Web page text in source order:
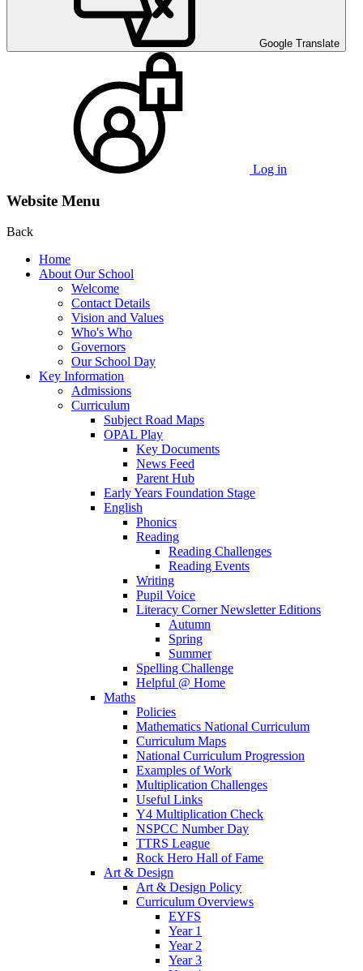
Google Translate
Log in
Website Menu
Back
Home
About Our School
Welcome
Contact Details
Vision and Values
Who's Who
Governors
Our School Day
Key Information
Admissions
Curriculum
Subject Road Maps
OPAL Play
Key Documents
News Feed
Parent Hub
Early Years Foundation Stage
English
Phonics
Reading
Reading Challenges
Reading Events
Writing
Pupil Voice
Literacy Corner Newsletter Editions
Autumn
Spring
Summer
Spelling Challenge
Helpful @ Home
Maths
Policies
Mathematics National Curriculum
Curriculum Maps
National Curriculum Progression
Examples of Work
Multiplication Challenges
Useful Links
Y4 Multiplication Check
NSPCC Number Day
TTRS League
Rock Hero Hall of Fame
Art & Design
Art & Design Policy
Curriculum Overviews
EYFS
Year 1
Year 2
Year 3